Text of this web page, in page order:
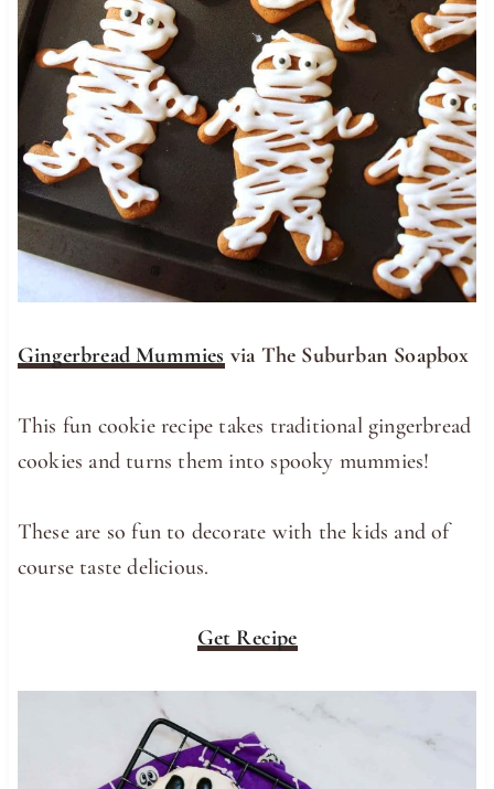
Gingerbread Mummies via The Suburban Soapbox
This fun cookie recipe takes traditional gingerbread
cookies and turns them into spooky mummies!
These are so fun to decorate with the kids and of
course taste delicious.
Get Recipe